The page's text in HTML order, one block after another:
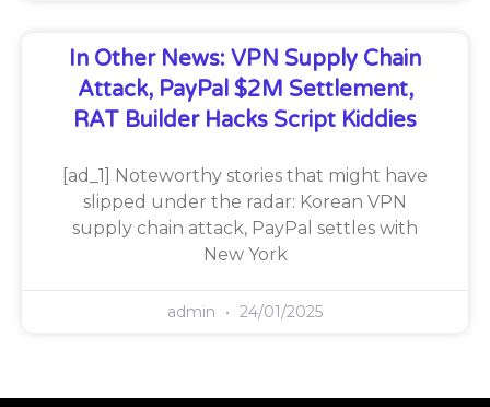
In Other News: VPN Supply Chain
Attack, PayPal $2M Settlement,
RAT Builder Hacks Script Kiddies
[ad_1] Noteworthy stories that might have
slipped under the radar: Korean VPN
supply chain attack, PayPal settles with
New York
admin 24/01/2025